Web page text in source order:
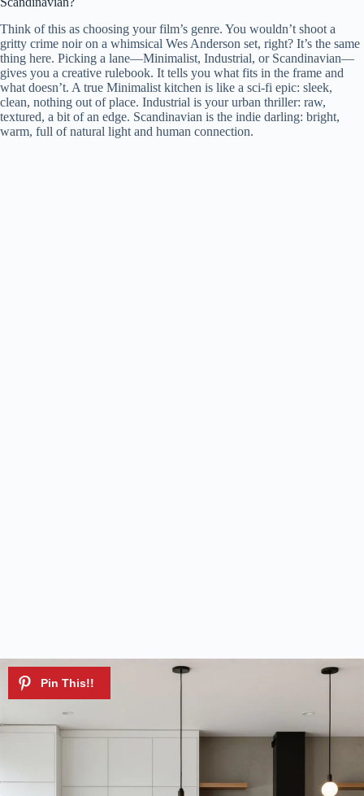
Think of this as choosing your film’s genre. You wouldn’t shoot a
gritty crime noir on a whimsical Wes Anderson set, right? It’s the same
thing here. Picking a lane—Minimalist, Industrial, or Scandinavian—
gives you a creative rulebook. It tells you what fits in the frame and
what doesn’t. A true Minimalist kitchen is like a sci-fi epic: sleek,
clean, nothing out of place. Industrial is your urban thriller: raw,
textured, a bit of an edge. Scandinavian is the indie darling: bright,
warm, full of natural light and human connection.